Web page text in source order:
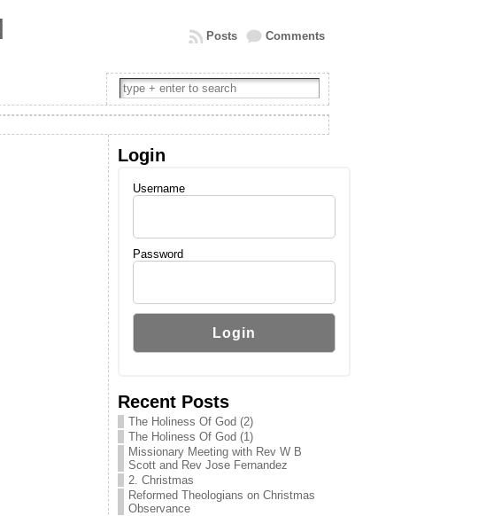
Comments
Posts
Login
Username
Password
Recent Posts
The Holiness Of God (2)
The Holiness Of God (1)
Missionary Meeting with Rev W B
Scott and Rev Jose Fernandez
2. Christmas
Reformed Theologians on Christmas
Observance